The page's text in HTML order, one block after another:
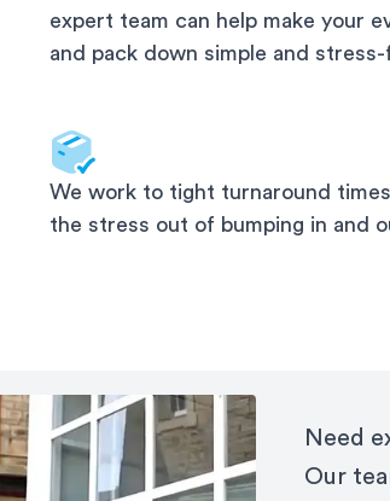
expert team can help make your
and pack down simple and
We work to tight turnaround
the stress out of bumping in and
Need
Our